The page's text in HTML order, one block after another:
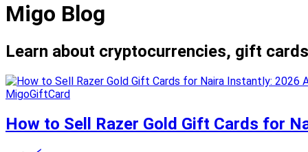
Migo Blog
Learn about cryptocurrencies, gift
MigoGiftCard
How to Sell Razer Gold Gift Cards for